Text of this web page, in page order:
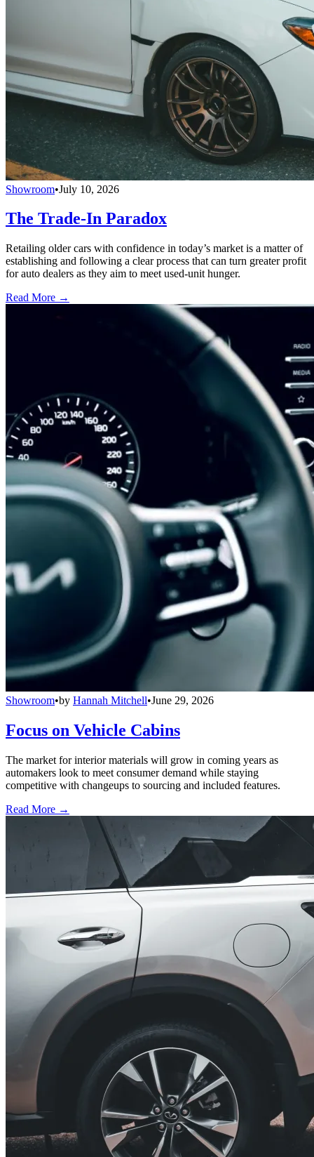
Showroom•July 10, 2026
The Trade-In Paradox
Retailing older cars with confidence in today’s market is a matter of
establishing and following a clear process that can turn greater profit
for auto dealers as they aim to meet used-unit hunger.
Read More →
Showroom•by Hannah Mitchell•June 29, 2026
Focus on Vehicle Cabins
The market for interior materials will grow in coming years as
automakers look to meet consumer demand while staying
competitive with changeups to sourcing and included features.
Read More →